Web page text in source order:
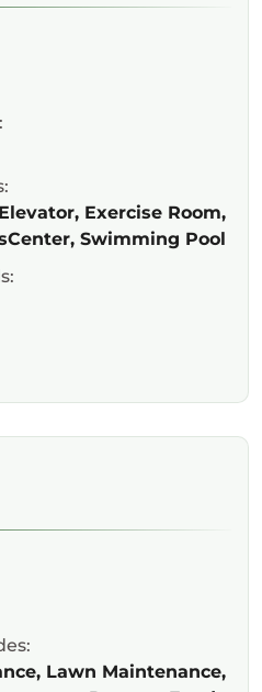
Exercise Room,
Swimming Pool
Lawn Maintenance,